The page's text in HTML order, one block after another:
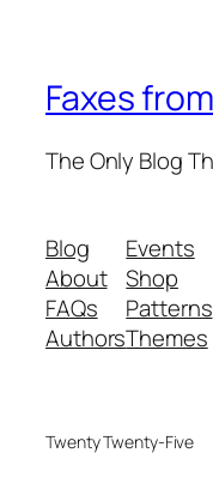
Faxes
The Only Blog
Blog
About
FAQs
Authors
Events
Shop
Patterns
Themes
Twenty Twenty-Five